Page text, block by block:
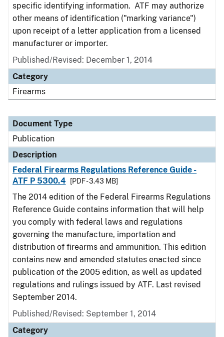
specific identifying information. ATF may authorize
other means of identification ("marking variance")
upon receipt of a letter application from a licensed
manufacturer or importer.
Published/Revised: December 1, 2014
Category
Firearms
Document Type
Publication
Description
Federal Firearms Regulations Reference Guide -
ATF P 5300.4
[PDF - 3.43 MB]
The 2014 edition of the Federal Firearms Regulations
Reference Guide contains information that will help
you comply with federal laws and regulations
governing the manufacture, importation and
distribution of firearms and ammunition. This edition
contains new and amended statutes enacted since
publication of the 2005 edition, as well as updated
regulations and rulings issued by ATF. Last revised
September 2014.
Published/Revised: September 1, 2014
Category